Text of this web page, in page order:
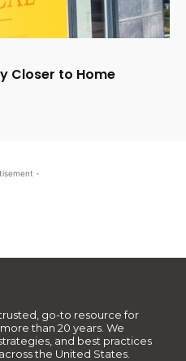
Closer to Home
-
go-to resource for
than 20 years. We
and best practices
the United States.